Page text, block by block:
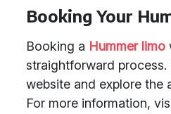
Booking Your
Booking a Hummer limo
straightforward process.
website and explore the
For more information,